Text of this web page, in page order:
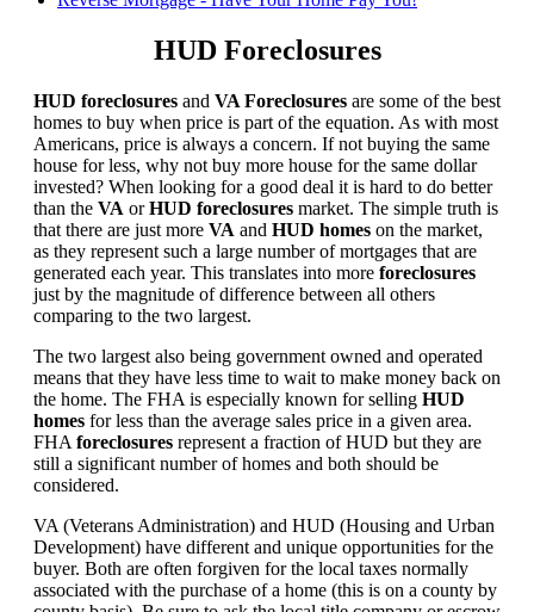
HUD Foreclosures
HUD foreclosures and VA Foreclosures are some of the best
homes to buy when price is part of the equation. As with most
Americans, price is always a concern. If not buying the same
house for less, why not buy more house for the same dollar
invested? When looking for a good deal it is hard to do better
than the VA orHUD foreclosures market. The simple truth is
that there are just more VA and HUD homes on the market,
as they represent such a large number of mortgages that are
generated each year. This translates into more foreclosures
just by the magnitude of difference between all others
comparing to the two largest.
The two largest also being government owned and operated
means that they have less time to wait to make money back on
the home. The FHA is especially known for selling HUD
homes for less than the average sales price in a given area.
FHA foreclosures represent a fraction of HUD but they are
still a significant number of homes and both should be
considered.
VA (Veterans Administration) and HUD (Housing and Urban
Development) have different and unique opportunities for the
buyer. Both are often forgiven for the local taxes normally
associated with the purchase of a home (this is on a county by